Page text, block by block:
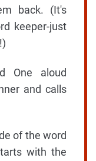
back. (It's
keeper-just
One aloud
and calls
of the word
with the